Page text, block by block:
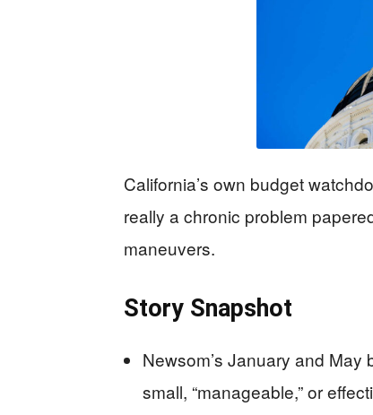
California’s own budget
really a chronic problem
maneuvers.
Story Snapshot
Newsom’s January and May
small, “manageable,” or